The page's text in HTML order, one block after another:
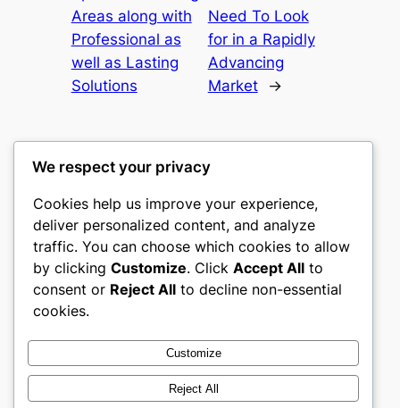
Areas along with
Professional as
well as Lasting
Solutions
Need To Look
for in a Rapidly
Advancing
Market
→
culture
My WordPress Blog
About
Careers
Privacy
Terms and Conditions
Contact Us
Social
Twitter/X
We respect your privacy
Cookies help us improve your experience,
deliver personalized content, and analyze
traffic. You can choose which cookies to allow
by clicking Customize. Click Accept All to
consent or Reject All to decline non-essential
cookies.
Customize
Reject All